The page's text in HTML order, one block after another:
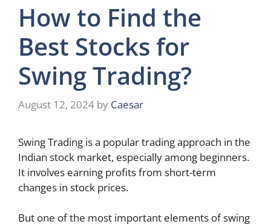
How to Find the
Best Stocks for
Swing Trading?
August 12, 2024 by Caesar
Swing Trading is a popular trading approach in the
Indian stock market, especially among beginners.
It involves earning profits from short-term
changes in stock prices.
But one of the most important elements of swing